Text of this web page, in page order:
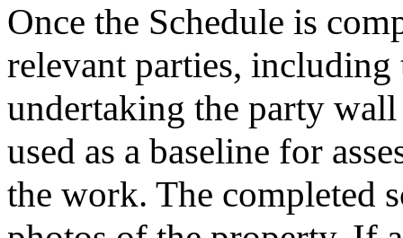
Once the Schedule is
relevant parties,
undertaking the party
used as a baseline for
the work. The completed